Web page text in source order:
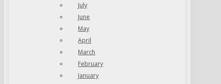
July
June
May
April
March
February
January